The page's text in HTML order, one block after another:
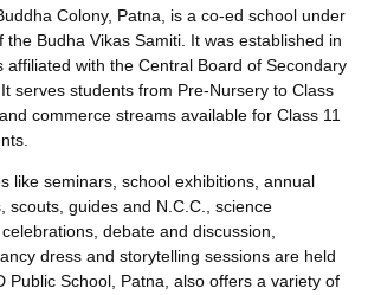
2026
Result 2026TN 11th Arrear Result
Second Board Result Marksheet 2026CBSE
2026CBSE Class 12 Result Link 2026
Question Paper 2026 Second Exam
Paper 2026
12thUK Board 12thGoa Board HSSC
AdmissionsNavyug School Admission
JaipurSchools in LucknowSchools in Gurgaon
Schools in Bihar
Schools in IndiaGujarati Medium Schools in
Colony, Patna, is a co-ed school under
Budha Vikas Samiti. It was established in
affiliated with the Central Board of Secondary
serves students from Pre-Nursery to Class
commerce streams available for Class 11
like seminars, school exhibitions, annual
scouts, guides and N.C.C., science
debate and discussion,
dress and storytelling sessions are held
Public School, Patna, also offers a variety of